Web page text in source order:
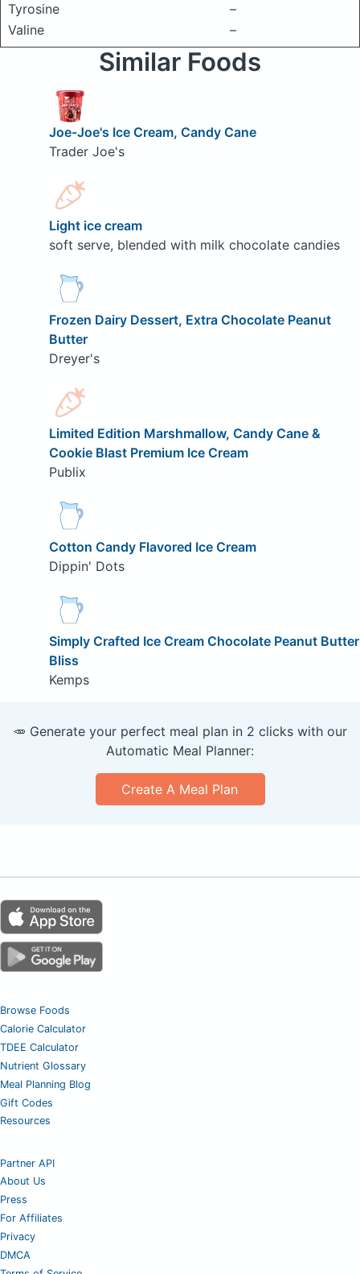
Tyrosine
–
Valine
–
Similar Foods
Joe-Joe's Ice Cream, Candy Cane
Trader Joe's
Light ice cream
soft serve, blended with milk chocolate candies
Frozen Dairy Dessert, Extra Chocolate Peanut
Butter
Dreyer's
Limited Edition Marshmallow, Candy Cane &
Cookie Blast Premium Ice Cream
Publix
Cotton Candy Flavored Ice Cream
Dippin' Dots
Simply Crafted Ice Cream Chocolate Peanut Butter
Bliss
Kemps
🥕 Generate your perfect meal plan in 2 clicks with our
Automatic Meal Planner:
Create A Meal Plan
Browse Foods
Calorie Calculator
TDEE Calculator
Nutrient Glossary
Meal Planning Blog
Gift Codes
Resources
Partner API
About Us
Press
For Affiliates
Privacy
DMCA